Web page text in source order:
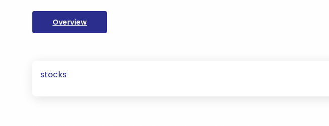
Overview
stocks